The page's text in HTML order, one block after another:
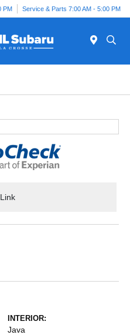
PM Service & Parts 7:00 AM - 5:00 PM
INTERIOR:
Java